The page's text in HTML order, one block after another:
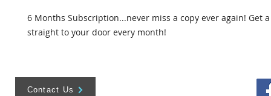
6 Months Subscription...never miss a copy ever again! Get
straight to your door every month!
Contact Us